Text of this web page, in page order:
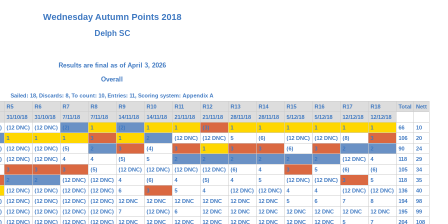
Wednesday Autumn Points 2018
Delph SC
Results are final as of April 3, 2026
Overall
Sailed: 18, Discards: 8, To count: 10, Entries: 11, Scoring system: Appendix A
R5
R6 R7 R8 R9 R10 R11 R12 R13 R14 R15 R16 R17 R18 Total
Nett
31/10/18
31/10/18 7/11/18 7/11/18 14/11/18 14/11/18 21/11/18 21/11/18 28/11/18 28/11/18 5/12/18 5/12/18 12/12/18
12/12/18
(12 DNC) (12 DNC) (2) 1 (2) 1 1 (3) 1 1 1 1 1 1 66
10
1
1 1 3 1 2 (12 DNC) (12 DNC) 5 (6) (12 DNC) (12 DNC) (8) 3 106
20
(12 DNC) (12 DNC) (5) 2 3 (4) 3 1 3 3 (6) 3 2 2 90
24
(12 DNC) (12 DNC) 4 4 (5) 5 2 2 2 2 2 2 (12 DNC) 4 118
29
3
3 3 (5) (12 DNC) (12 DNC) (12 DNC) (12 DNC) (6) 4 3 5 (6) (6) 105
34
2
2 (12 DNC) (12 DNC) 4 (6) 4 (5) 4 5 (12 DNC) (12 DNC) 3 5 118
35
(12 DNC)
(12 DNC) (12 DNC) (12 DNC) 6 3 5 4 (12 DNC) (12 DNC) 4 4 (12 DNC) (12 DNC) 136
40
(12 DNC) (12 DNC) (12 DNC) (12 DNC) 12 DNC 12 DNC 12 DNC 12 DNC 12 DNC 12 DNC 5 6 7 8 194
98
(12 DNC) (12 DNC) (12 DNC) (12 DNC) 7 (12 DNC) 6 12 DNC 12 DNC 12 DNC 12 DNC 12 DNC 12 DNC 12 DNC 195
99
(12 DNC) (12 DNC) (12 DNC) (12 DNC) 12 DNC 12 DNC 12 DNC 12 DNC 12 DNC 12 DNC 12 DNC 12 DNC 5 7 204 108